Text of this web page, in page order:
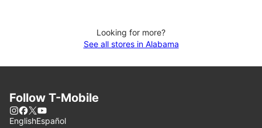
Looking for more?
See all stores in Alabama